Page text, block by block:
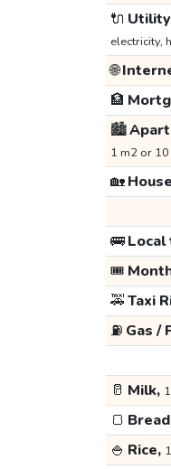
🔌
electricity,
🌐
🏦
🏙️
1 m2 or
🏡
🚌Local
🎟️
🚕Taxi
⛽ Gas /
🥛 Milk,
🍞
🍚 Rice,